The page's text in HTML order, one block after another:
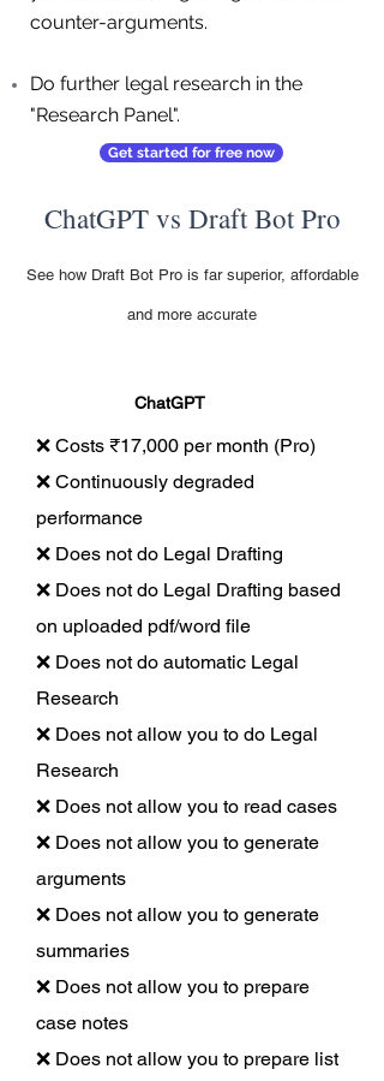
counter-arguments.
Do further legal research in the
"Research Panel".
Get started for free now
ChatGPT vs Draft Bot Pro
See how Draft Bot Pro is far superior, affordable
and more accurate
ChatGPT
❌ Costs ₹17,000 per month (Pro)
❌ Continuously degraded
performance
❌ Does not do Legal Drafting
❌ Does not do Legal Drafting based
on uploaded pdf/word file
❌ Does not do automatic Legal
Research
❌ Does not allow you to do Legal
Research
❌ Does not allow you to read cases
❌ Does not allow you to generate
arguments
❌ Does not allow you to generate
summaries
❌ Does not allow you to prepare
case notes
❌ Does not allow you to prepare list